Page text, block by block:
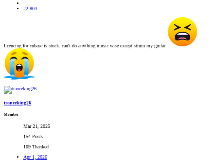
#2,804
licencing for cubase is stuck. can't do anything music wise except strum my guitar
tranceking26
Member
Mar 21, 2025
154 Posts
109 Thanked
Apr 1, 2026